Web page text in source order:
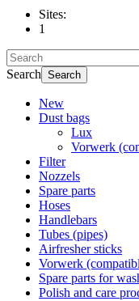
Sites:
1
Search Search
New
Dust bags
Lux
Vorwerk
Filter
Nozzels
Spare parts
Hoses
Handlebars
Tubes (pipes)
Airfresher sticks
Vorwerk
Spare parts for
Polish and care